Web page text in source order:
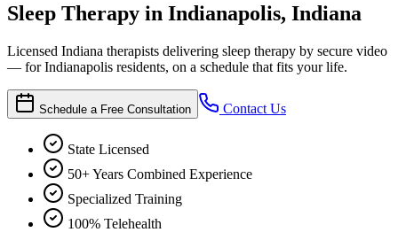
Sleep Therapy in Indianapolis, Indiana
Licensed Indiana therapists delivering sleep therapy by secure video
— for Indianapolis residents, on a schedule that fits your life.
Schedule a Free Consultation Contact Us
State Licensed
50+ Years Combined Experience
Specialized Training
100% Telehealth